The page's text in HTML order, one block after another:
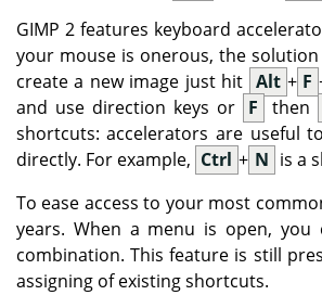
GIMP 2 features keyboard
your mouse is onerous, the
create a new image just hit Alt + F
and use direction keys or F then
shortcuts: accelerators are useful
directly. For example, Ctrl + N is a
To ease access to your most
years. When a menu is open,
combination. This feature is still
assigning of existing shortcuts.